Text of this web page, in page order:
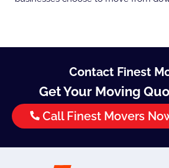
Contact Finest
Get Your Moving
Call Finest Movers